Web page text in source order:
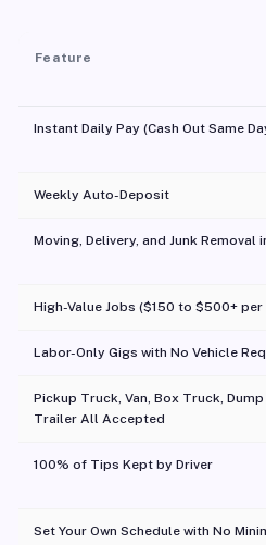
Feature
Instant Daily Pay (Cash Out Same
Weekly Auto-Deposit
Moving, Delivery, and Junk Removal
High-Value Jobs ($150 to $500+
Labor-Only Gigs with No Vehicle
Pickup Truck, Van, Box Truck, Dump
Trailer All Accepted
100% of Tips Kept by Driver
Set Your Own Schedule with No